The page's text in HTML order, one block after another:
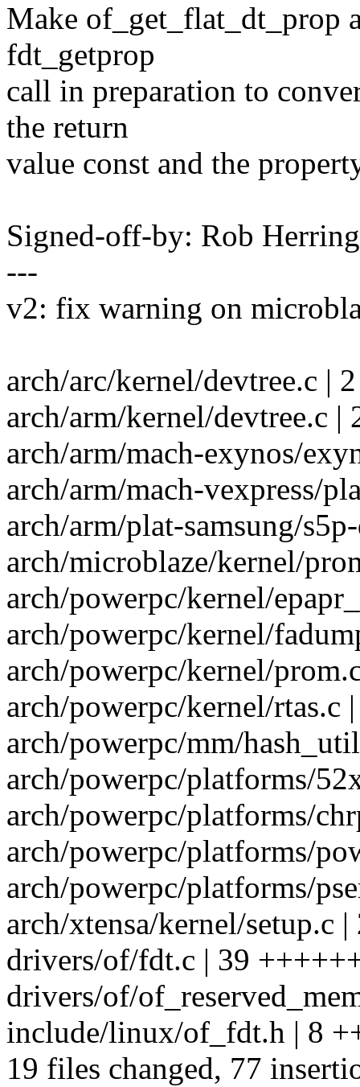
Make of_get_flat_dt_prop
fdt_getprop
call in preparation to
the return
value const and the
Signed-off-by: Rob
---
v2: fix warning on
arch/arc/kernel/devtree.c |
arch/arm/kernel/devtree.c |
arch/arm/mach-exynos/
arch/arm/mach-vexpress/
arch/arm/plat-samsung/
arch/microblaze/kernel/
arch/powerpc/kernel/
arch/powerpc/kernel/
arch/powerpc/kernel/
arch/powerpc/kernel/rtas.c
arch/powerpc/mm/
arch/powerpc/platforms/
arch/powerpc/platforms/
arch/powerpc/platforms/
arch/powerpc/platforms/
arch/xtensa/kernel/setup.c |
drivers/of/fdt.c | 39
drivers/of/
include/linux/of_fdt.h | 8
19 files changed, 77